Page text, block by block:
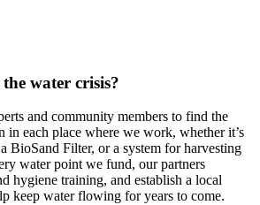
water crisis?
and community members to find the
in each place where we work, whether it’s
BioSand Filter, or a system for harvesting
water point we fund, our partners
hygiene training, and establish a local
keep water flowing for years to come.